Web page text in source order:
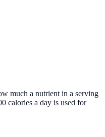
much a nutrient in a serving
calories a day is used for